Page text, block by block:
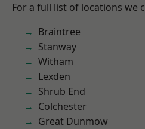
For a full list of locations we
Braintree
Stanway
Witham
Lexden
Shrub End
Colchester
Great Dunmow